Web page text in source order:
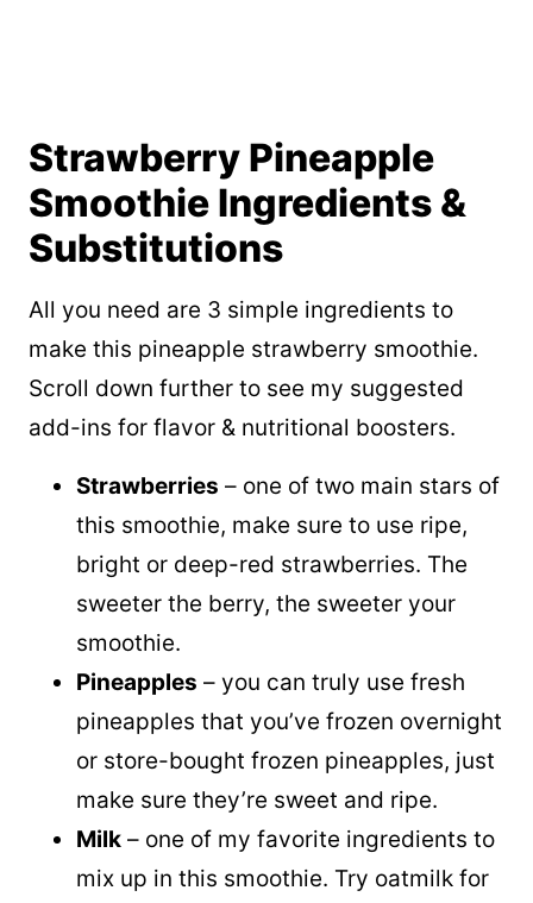
Strawberry Pineapple
Smoothie Ingredients &
Substitutions
All you need are 3 simple ingredients to
make this pineapple strawberry smoothie.
Scroll down further to see my suggested
add-ins for flavor & nutritional boosters.
Strawberries – one of two main stars of
this smoothie, make sure to use ripe,
bright or deep-red strawberries. The
sweeter the berry, the sweeter your
smoothie.
Pineapples – you can truly use fresh
pineapples that you’ve frozen overnight
or store-bought frozen pineapples, just
make sure they’re sweet and ripe.
Milk – one of my favorite ingredients to
mix up in this smoothie. Try oatmilk for